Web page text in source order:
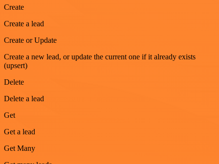
Create
Create a lead
Create or Update
Create a new lead, or update the current one if it already exists
(upsert)
Delete
Delete a lead
Get
Get a lead
Get Many